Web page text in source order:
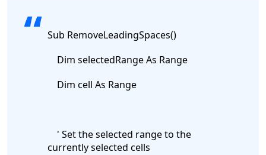
Sub RemoveLeadingSpaces()
Dim selectedRange As Range
Dim cell As Range
' Set the selected range to the
currently selected cells